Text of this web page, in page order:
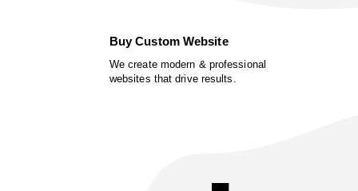
Buy Custom Website
We create modern & professional
websites that drive results.